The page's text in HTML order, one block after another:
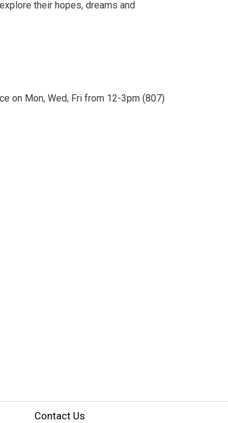
their hopes, dreams and
on Mon, Wed, Fri from 12-3pm (807)
Contact Us